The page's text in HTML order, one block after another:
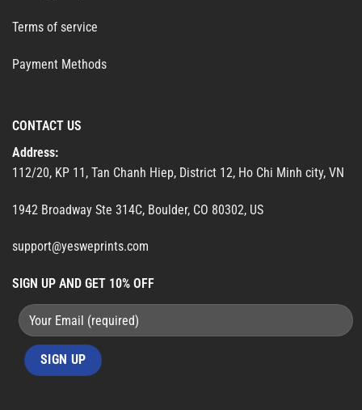
Terms of service
Payment Methods
CONTACT US
Address:
112/20, KP 11, Tan Chanh Hiep, District 12, Ho Chi Minh city, VN
1942 Broadway Ste 314C, Boulder, CO 80302, US
support@yesweprints.com
SIGN UP AND GET 10% OFF